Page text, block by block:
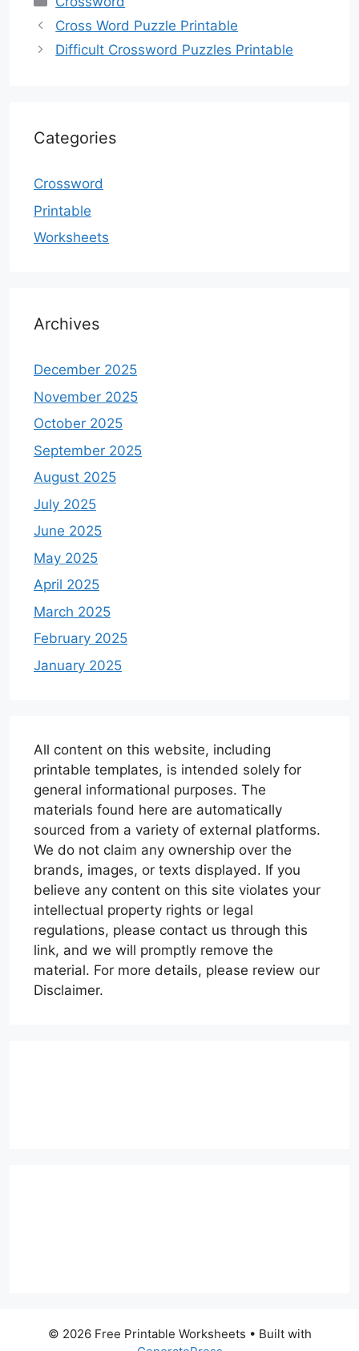
Cross Word Puzzle Printable
Difficult Crossword Puzzles Printable
Categories
Crossword
Printable
Worksheets
Archives
December 2025
November 2025
October 2025
September 2025
August 2025
July 2025
June 2025
May 2025
April 2025
March 2025
February 2025
January 2025
All content on this website, including
printable templates, is intended solely for
general informational purposes. The
materials found here are automatically
sourced from a variety of external platforms.
We do not claim any ownership over the
brands, images, or texts displayed. If you
believe any content on this site violates your
intellectual property rights or legal
regulations, please contact us through this
link, and we will promptly remove the
material. For more details, please review our
Disclaimer.
© 2026 Free Printable Worksheets • Built with